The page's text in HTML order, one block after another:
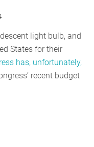
light bulb, and
States for their
has, unfortunately,
recent budget